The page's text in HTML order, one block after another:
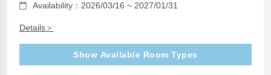
Availability：2026/03/16 ~ 2027/01/31
Details＞
Show Available Room Types